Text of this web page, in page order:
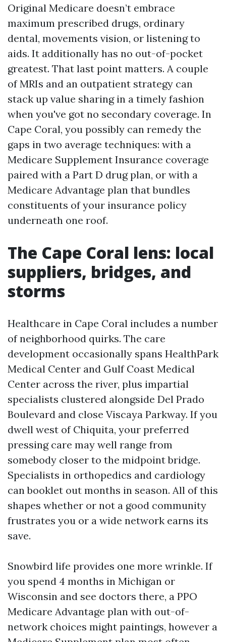
Original Medicare doesn’t embrace
maximum prescribed drugs, ordinary
dental, movements vision, or listening to
aids. It additionally has no out-of-pocket
greatest. That last point matters. A couple
of MRIs and an outpatient strategy can
stack up value sharing in a timely fashion
when you've got no secondary coverage. In
Cape Coral, you possibly can remedy the
gaps in two average techniques: with a
Medicare Supplement Insurance coverage
paired with a Part D drug plan, or with a
Medicare Advantage plan that bundles
constituents of your insurance policy
underneath one roof.
The Cape Coral lens: local
suppliers, bridges, and
storms
Healthcare in Cape Coral includes a number
of neighborhood quirks. The care
development occasionally spans HealthPark
Medical Center and Gulf Coast Medical
Center across the river, plus impartial
specialists clustered alongside Del Prado
Boulevard and close Viscaya Parkway. If you
dwell west of Chiquita, your preferred
pressing care may well range from
somebody closer to the midpoint bridge.
Specialists in orthopedics and cardiology
can booklet out months in season. All of this
shapes whether or not a good community
frustrates you or a wide network earns its
save.
Snowbird life provides one more wrinkle. If
you spend 4 months in Michigan or
Wisconsin and see doctors there, a PPO
Medicare Advantage plan with out-of-
network choices might paintings, however a